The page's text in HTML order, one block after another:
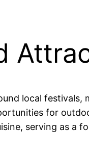
local
for
serving as a